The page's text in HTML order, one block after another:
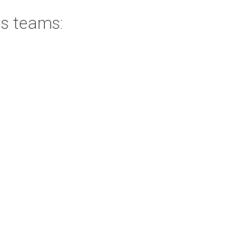
teams: